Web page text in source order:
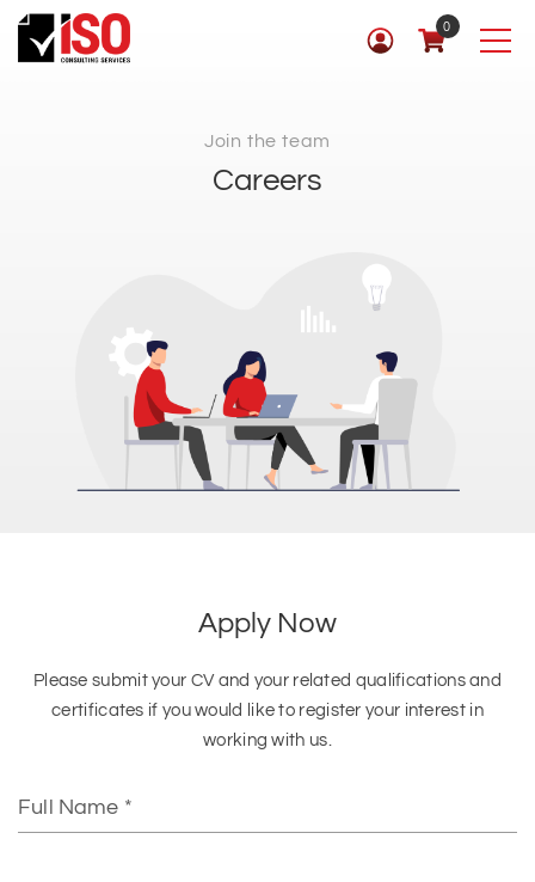
0
Join the team
Careers
Apply Now
Please submit your CV and your related qualifications and
certificates if you would like to register your interest in
working with us.
Name